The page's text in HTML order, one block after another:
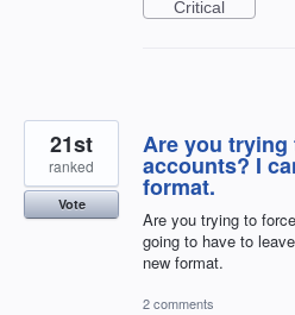
Critical
Are you
accounts? I
format.
Are you trying to
going to have to
new format.
21st
ranked
Vote
2 comments